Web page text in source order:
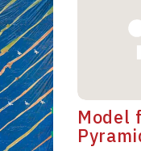
Model